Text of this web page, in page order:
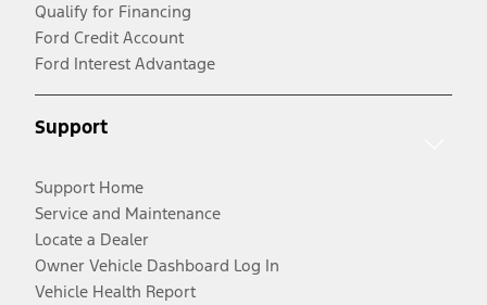
Qualify for Financing
Ford Credit Account
Ford Interest Advantage
Support
Support Home
Service and Maintenance
Locate a Dealer
Owner Vehicle Dashboard Log In
Vehicle Health Report